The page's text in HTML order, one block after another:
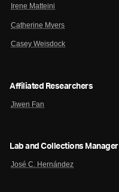
Irene Matteini
Catherine Myers
Casey Weisdock
Affiliated Researchers
Jiwen Fan
Lab and Collections Manager
José C. Hernández